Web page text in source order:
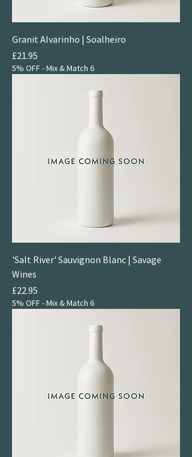
Granit Alvarinho | Soalheiro
Price
£21.95
5% OFF - Mix & Match 6
'Salt River' Sauvignon Blanc | Savage
Wines
Price
£22.95
5% OFF - Mix & Match 6